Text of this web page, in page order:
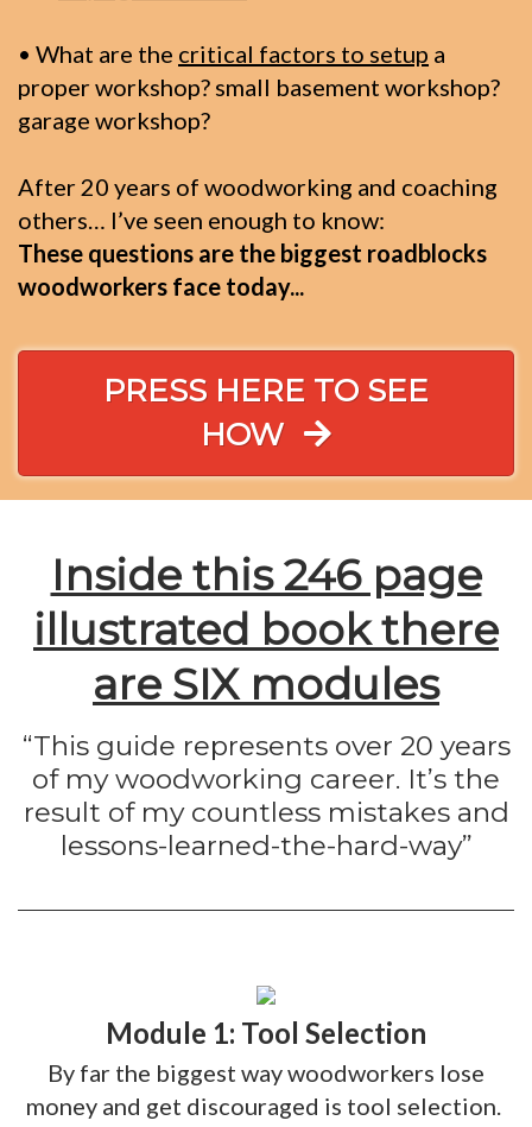
• What are the critical factors to setup a
proper workshop? small basement workshop?
garage workshop?
After 20 years of woodworking and coaching
others… I’ve seen enough to know:
These questions are the biggest roadblocks
woodworkers face today...
PRESS HERE TO SEE
HOW
Inside this 246 page
illustrated book there
are SIX modules
“This guide represents over 20 years
of my woodworking career. It’s the
result of my countless mistakes and
lessons-learned-the-hard-way”
Module 1: Tool Selection
By far the biggest way woodworkers lose
money and get discouraged is tool selection. ​